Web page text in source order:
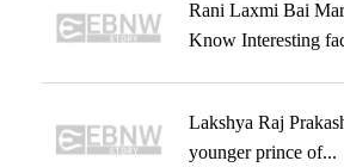
Rani Laxmi Bai
Know Interesting
Lakshya Raj
younger prince of...